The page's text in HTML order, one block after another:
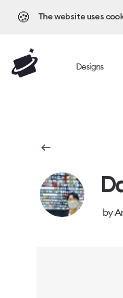
🍪 The website uses
Designs
by